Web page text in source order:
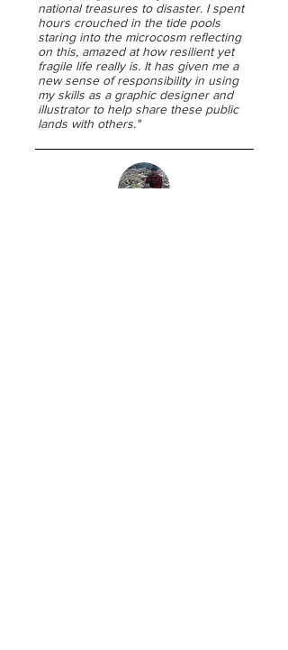
national treasures to disaster. I spent
hours crouched in the tide pools
staring into the microcosm reflecting
on this, amazed at how resilient yet
fragile life really is. It has given me a
new sense of responsibility in using
my skills as a graphic designer and
illustrator to help share these public
lands with others."